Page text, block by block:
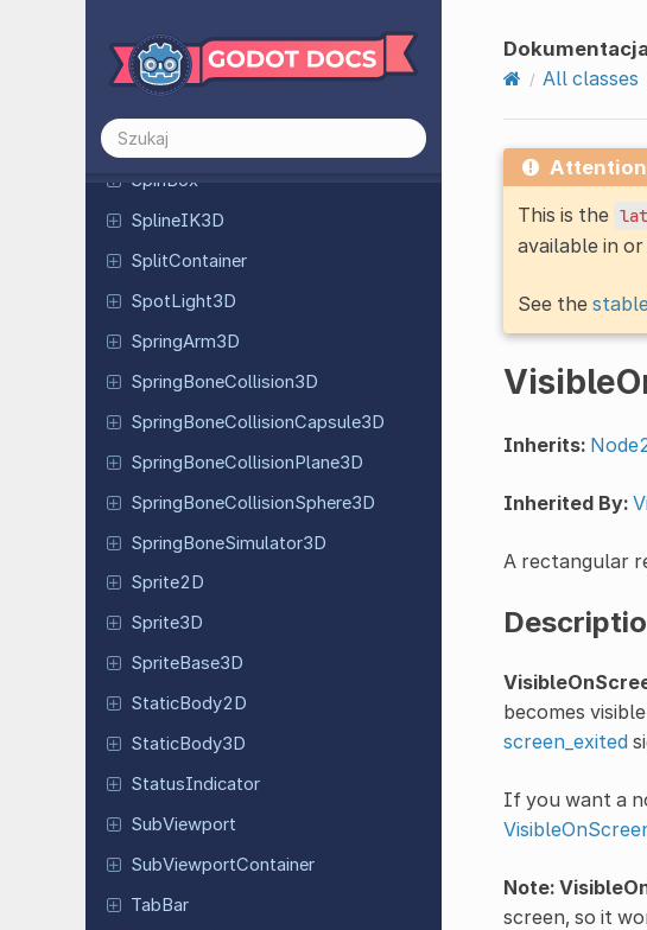
Slider
Slider
Soft
SpinBox
SplineIK3D
SplitContainer
SpotLight3D
SpringArm3D
SpringBoneCollision3D
SpringBoneCollisionCapsule3D
SpringBoneCollisionPlane3D
SpringBoneCollisionSphere3D
SpringBoneSimulator3D
Sprite2D
Sprite3D
SpriteBase3D
StaticBody2D
StaticBody3D
StatusIndicator
SubViewport
SubViewportContainer
TabBar
All classes
This is the
available in
See the
Inherits:
Inherited By:
A rectangular
becomes
screen_exited
If you want a
Note:
screen, so it